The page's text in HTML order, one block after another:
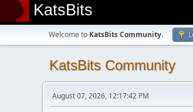
KatsBits
Welcome to KatsBits Community.
KatsBits Community
August 07, 2026, 12:17:42 PM